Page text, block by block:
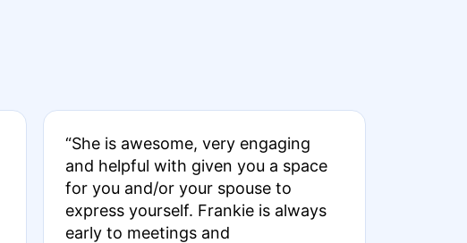
“She is awesome, very engaging
and helpful with given you a space
for you and/or your spouse to
express yourself. Frankie is always
early to meetings and